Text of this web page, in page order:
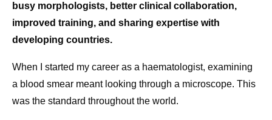
busy morphologists, better clinical collaboration,
improved training, and sharing expertise with
developing countries.
When I started my career as a haematologist, examining
a blood smear meant looking through a microscope. This
was the standard throughout the world.